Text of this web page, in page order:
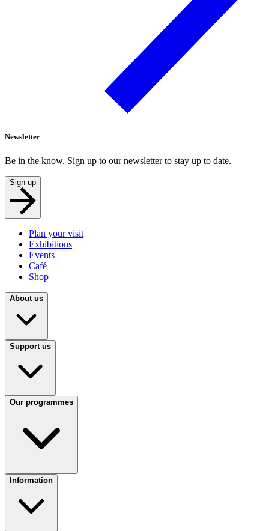
Newsletter
Be in the know. Sign up to our newsletter to stay up to date.
Sign up
Plan your visit
Exhibitions
Events
Café
Shop
About us
Support us
Our programmes
Information